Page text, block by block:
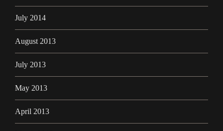
July 2014
August 2013
July 2013
May 2013
April 2013